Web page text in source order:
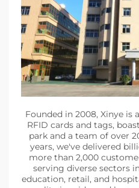
Founded in 2008, Xinye
RFID cards and tags,
park and a team of over
years, we've delivered
more than 2,000
serving diverse sectors
education, retail, and